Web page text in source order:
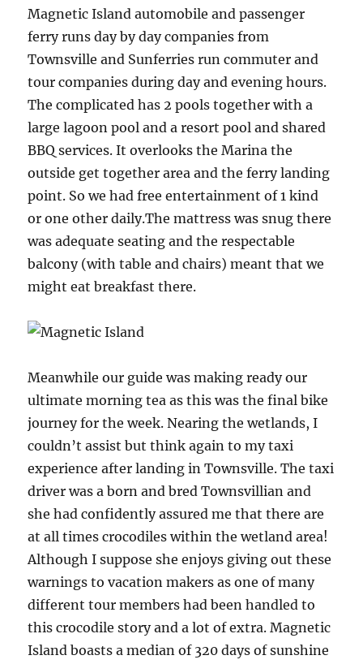
Magnetic Island automobile and passenger
ferry runs day by day companies from
Townsville and Sunferries run commuter and
tour companies during day and evening hours.
The complicated has 2 pools together with a
large lagoon pool and a resort pool and shared
BBQ services. It overlooks the Marina the
outside get together area and the ferry landing
point. So we had free entertainment of 1 kind
or one other daily.The mattress was snug there
was adequate seating and the respectable
balcony (with table and chairs) meant that we
might eat breakfast there.
Meanwhile our guide was making ready our
ultimate morning tea as this was the final bike
journey for the week. Nearing the wetlands, I
couldn’t assist but think again to my taxi
experience after landing in Townsville. The taxi
driver was a born and bred Townsvillian and
she had confidently assured me that there are
at all times crocodiles within the wetland area!
Although I suppose she enjoys giving out these
warnings to vacation makers as one of many
different tour members had been handled to
this crocodile story and a lot of extra. Magnetic
Island boasts a median of 320 days of sunshine